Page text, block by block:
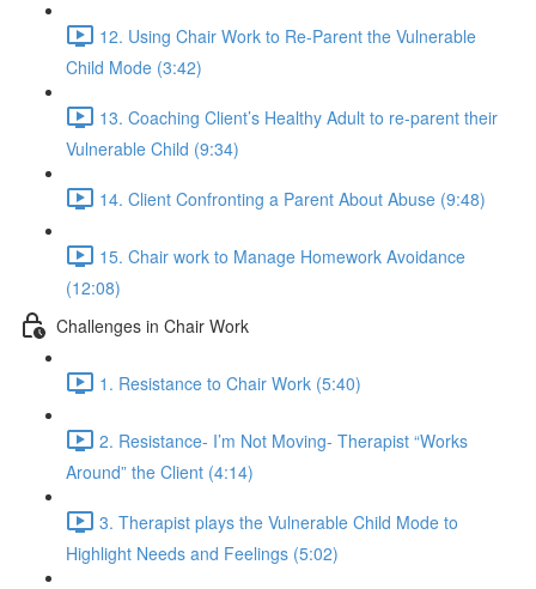
12. Using Chair Work to Re-Parent the Vulnerable
Child Mode (3:42)
13. Coaching Client’s Healthy Adult to re-parent their
Vulnerable Child (9:34)
14. Client Confronting a Parent About Abuse (9:48)
15. Chair work to Manage Homework Avoidance
(12:08)
Challenges in Chair Work
1. Resistance to Chair Work (5:40)
2. Resistance- I’m Not Moving- Therapist “Works
Around” the Client (4:14)
3. Therapist plays the Vulnerable Child Mode to
Highlight Needs and Feelings (5:02)